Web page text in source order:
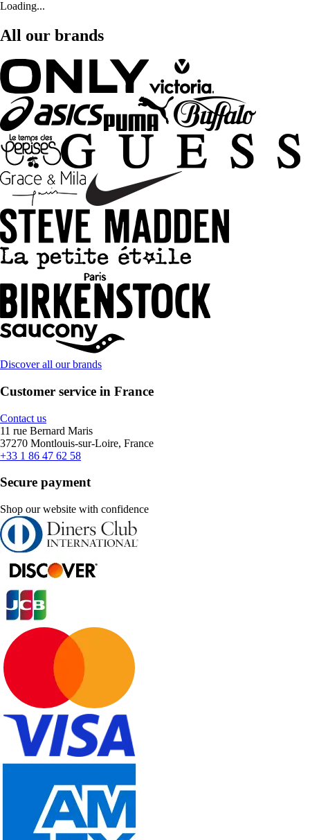
Loading...
All our brands
Discover all our brands
Customer service in France
Contact us
11 rue Bernard Maris
37270 Montlouis-sur-Loire, France
+33 1 86 47 62 58
Secure payment
Shop our website with confidence